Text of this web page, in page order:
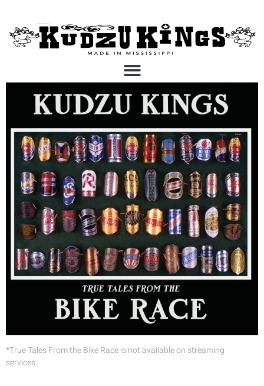
Kudzu Kings Vinyl and
Digital
*True Tales From the Bike Race is not available on streaming
services.